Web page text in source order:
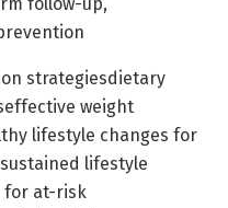
strategiesdietary
weight
lifestyle changes for
lifestyle
for at-risk